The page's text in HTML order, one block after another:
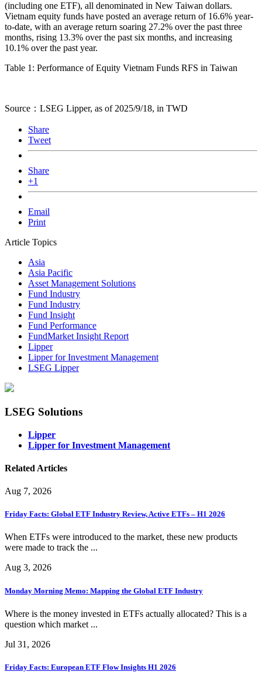
(including one ETF), all denominated in New Taiwan dollars.
Vietnam equity funds have posted an average return of 16.6% year-
to-date, with an average return soaring 27.2% over the past three
months, rising 13.3% over the past six months, and increasing
10.1% over the past year.
Table 1: Performance of Equity Vietnam Funds RFS in Taiwan
Source：LSEG Lipper, as of 2025/9/18, in TWD
Share
Tweet
Share
+1
Email
Print
Article Topics
Asia
Asia Pacific
Asset Management Solutions
Fund Industry
Fund Industry
Fund Insight
Fund Performance
FundMarket Insight Report
Lipper
Lipper for Investment Management
LSEG Lipper
LSEG Solutions
Lipper
Lipper for Investment Management
Related Articles
Aug 7, 2026
Friday Facts: Global ETF Industry Review, Active ETFs – H1 2026
When ETFs were introduced to the market, these new products
were made to track the ...
Aug 3, 2026
Monday Morning Memo: Mapping the Global ETF Industry
Where is the money invested in ETFs actually allocated? This is a
question which market ...
Jul 31, 2026
Friday Facts: European ETF Flow Insights H1 2026